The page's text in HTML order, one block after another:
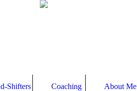
Shifters Coaching About Me